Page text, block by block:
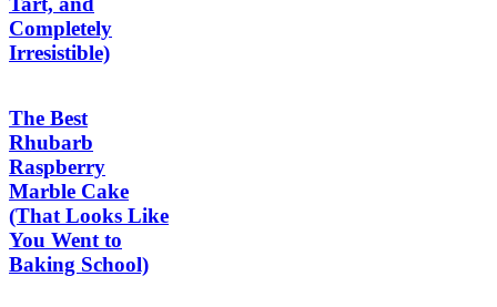
Completely
Irresistible)
The Best
Rhubarb
Raspberry
Marble Cake
(That Looks Like
You Went to
Baking School)